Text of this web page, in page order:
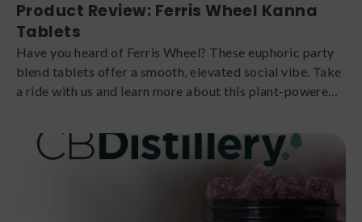
Product Review: Ferris Wheel Kanna
Tablets
Have you heard of Ferris Wheel? These euphoric party
blend tablets offer a smooth, elevated social vibe. Take
a ride with us and learn more about this plant-powered